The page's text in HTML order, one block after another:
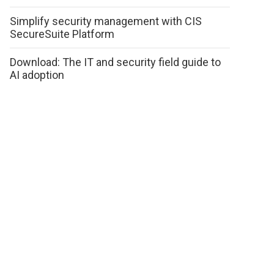
Simplify security management with CIS
SecureSuite Platform
Download: The IT and security field guide to
AI adoption